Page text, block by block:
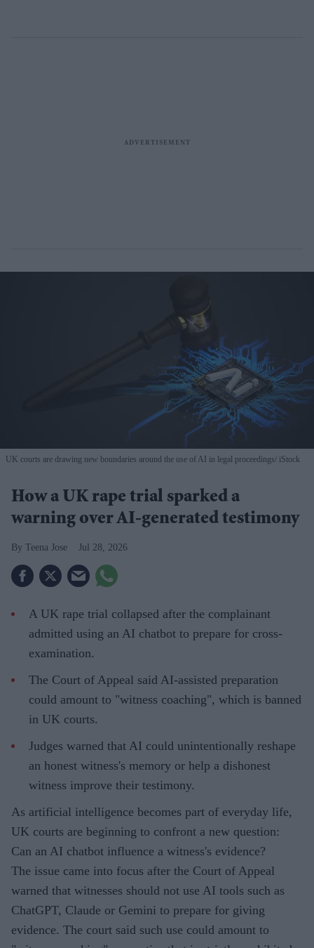
UK courts are drawing new boundaries around the use of AI in legal proceedings iStock
How a UK rape trial sparked a
warning over AI-generated testimony
Teena Jose Jul 28, 2026
A UK rape trial collapsed after the complainant
admitted using an AI chatbot to prepare for cross-
examination.
The Court of Appeal said AI-assisted preparation
could amount to "witness coaching", which is banned
in UK courts.
Judges warned that AI could unintentionally reshape
an honest witness's memory or help a dishonest
witness improve their testimony.
As artificial intelligence becomes part of everyday life,
UK courts are beginning to confront a new question:
Can an AI chatbot influence a witness's evidence?
The issue came into focus after the Court of Appeal
warned that witnesses should not use AI tools such as
ChatGPT, Claude or Gemini to prepare for giving
evidence. The court said such use could amount to